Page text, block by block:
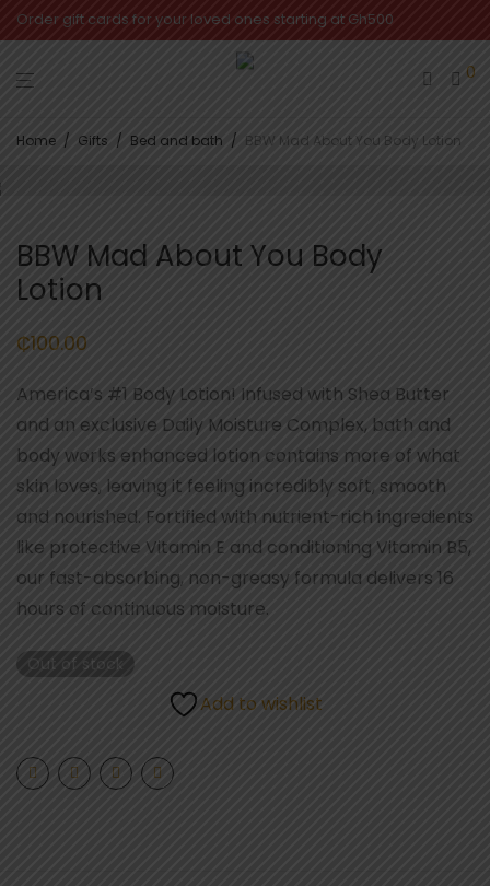
Order gift cards for your loved ones starting at Gh500
0
Home / Gifts / Bed and bath / BBW Mad About You Body Lotion
BBW Mad About You Body
Lotion
₵100.00
America’s #1 Body Lotion! Infused with Shea Butter
and an exclusive Daily Moisture Complex, bath and
body works enhanced lotion contains more of what
skin loves, leaving it feeling incredibly soft, smooth
and nourished. Fortified with nutrient-rich ingredients
like protective Vitamin E and conditioning Vitamin B5,
our fast-absorbing, non-greasy formula delivers 16
hours of continuous moisture.
Out of stock
Add to wishlist